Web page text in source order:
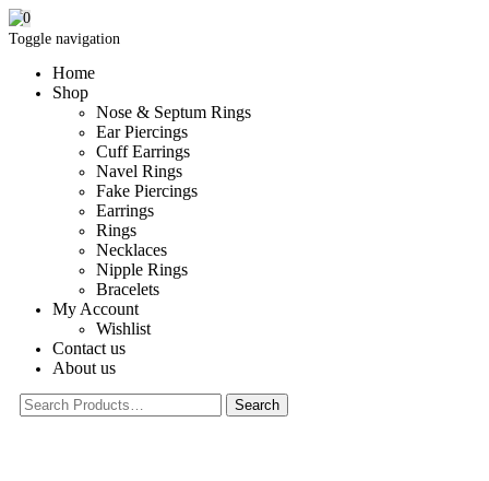
Toggle navigation
Home
Shop
Nose & Septum Rings
Ear Piercings
Cuff Earrings
Navel Rings
Fake Piercings
Earrings
Rings
Necklaces
Nipple Rings
Bracelets
My Account
Wishlist
Contact us
About us
0